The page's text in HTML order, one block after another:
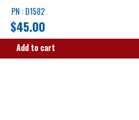
PN : D1582
$45.00
Add to cart